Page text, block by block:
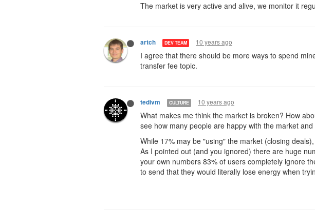
The market is very active and alive, we monitor it
artch DEV TEAM 10 years ago
I agree that there should be more ways to spend
transfer fee topic.
tedivm CULTURE 10 years ago
What makes me think the market is broken? How
see how many people are happy with the market
While 17% may be "using" the market (closing
As I pointed out (and you ignored) there are huge
your own numbers 83% of users completely ignore
to send that they would literally lose energy when